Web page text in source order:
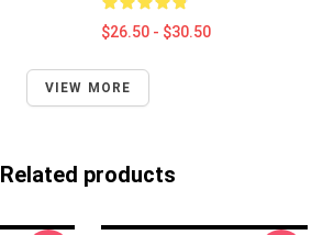
$26.50 - $30.50
VIEW MORE
Related products